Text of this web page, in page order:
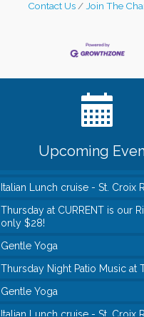
Contact Us
Join The
Upcoming
Need something fun to break
someone to Swirl tonight!
Chamber LEADS Group-First
Italian Lunch cruise - St. Croix
Thursday at CURRENT is our
only $28!
Gentle Yoga
Thursday Night Patio Music at
Gentle Yoga
Italian Lunch cruise - St. Croix